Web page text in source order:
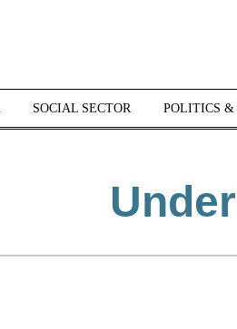
SOCIAL SECTOR POLITICS &